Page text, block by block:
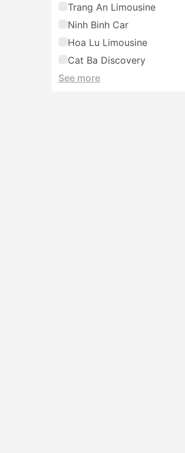
Trang An Limousine
Ninh Binh Car
Hoa Lu Limousine
Cat Ba Discovery
See more